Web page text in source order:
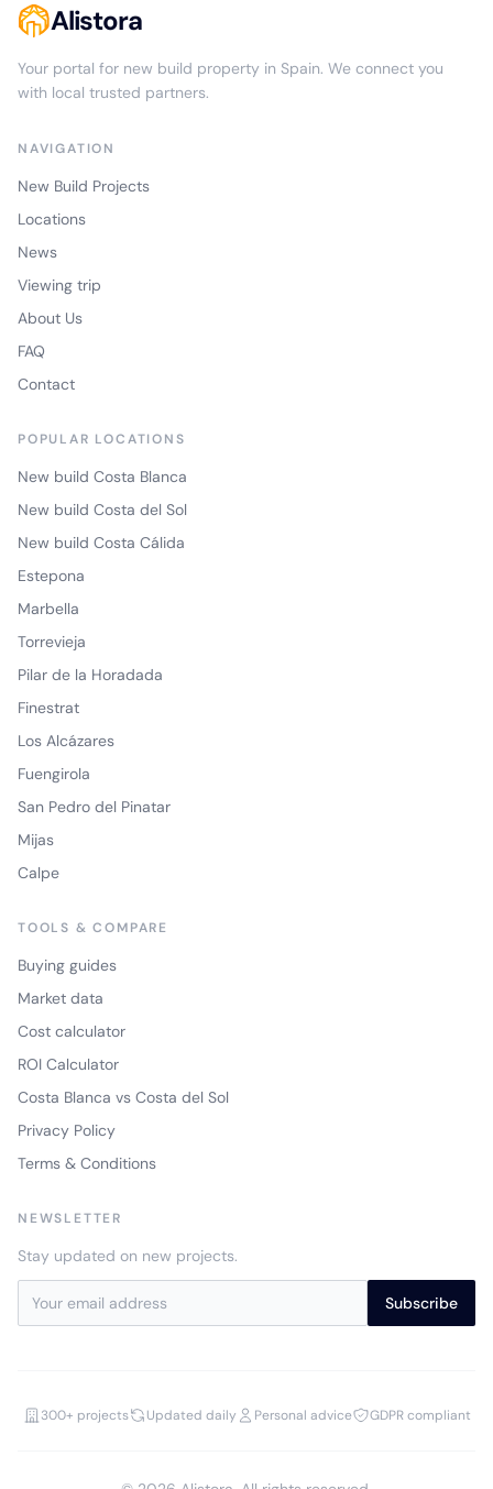
Alistora
Your portal for new build property in Spain. We connect you
with local trusted partners.
NAVIGATION
New Build Projects
Locations
News
Viewing trip
About Us
FAQ
Contact
POPULAR LOCATIONS
New build Costa Blanca
New build Costa del Sol
New build Costa Cálida
Estepona
Marbella
Torrevieja
Pilar de la Horadada
Finestrat
Los Alcázares
Fuengirola
San Pedro del Pinatar
Mijas
Calpe
TOOLS & COMPARE
Buying guides
Market data
Cost calculator
ROI Calculator
Costa Blanca vs Costa del Sol
Privacy Policy
Terms & Conditions
NEWSLETTER
Stay updated on new projects.
Subscribe
300+ projects Updated daily Personal advice GDPR compliant